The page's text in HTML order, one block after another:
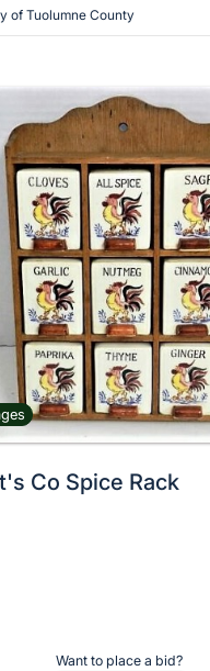
of Tuolumne County
Co Spice Rack
Want to place a bid?